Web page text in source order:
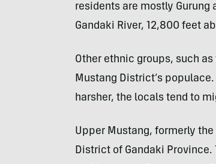
residents are mostly
Gandaki River, 12,800 feet
Other ethnic groups, such
Mustang District’s
harsher, the locals tend to
Upper Mustang, formerly
District of Gandaki